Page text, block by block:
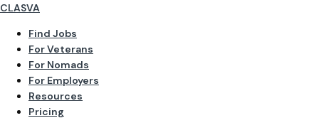
CLASVA
Find Jobs
For Veterans
For Nomads
For Employers
Resources
Pricing